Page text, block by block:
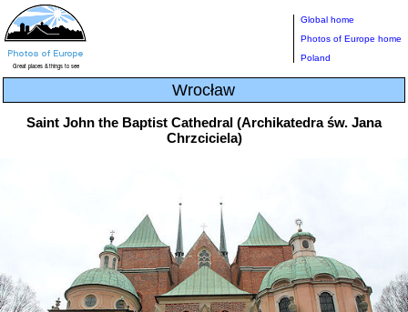
Global home
Photos of Europe home
Poland
Wrocław
Saint John the Baptist Cathedral (Archikatedra św. Jana
Chrzciciela)